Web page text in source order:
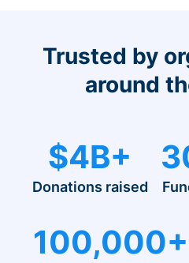
Trusted by
around
$4B+
Donations raised
100,000+